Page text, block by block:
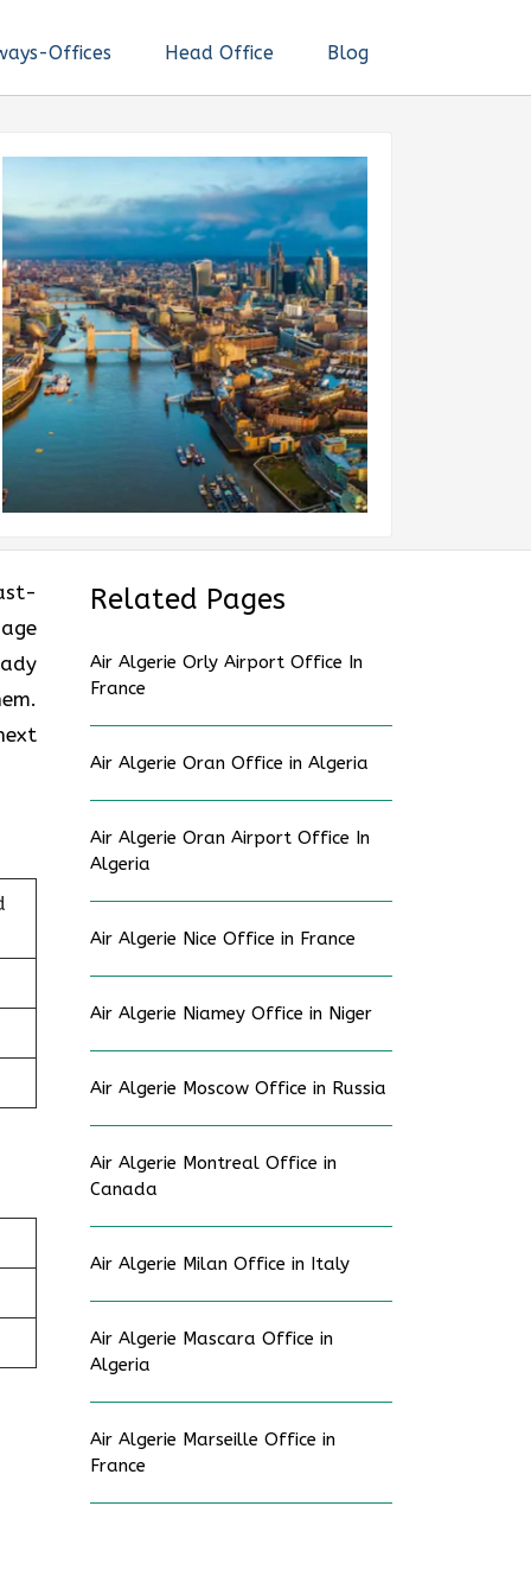
Offices Head Office Blog
Related Pages
Air Algerie Orly Airport Office In
France
Air Algerie Oran Office in Algeria
Air Algerie Oran Airport Office In
Algeria
Air Algerie Nice Office in France
Air Algerie Niamey Office in Niger
Air Algerie Moscow Office in Russia
Air Algerie Montreal Office in
Canada
Air Algerie Milan Office in Italy
Air Algerie Mascara Office in
Algeria
Air Algerie Marseille Office in
France